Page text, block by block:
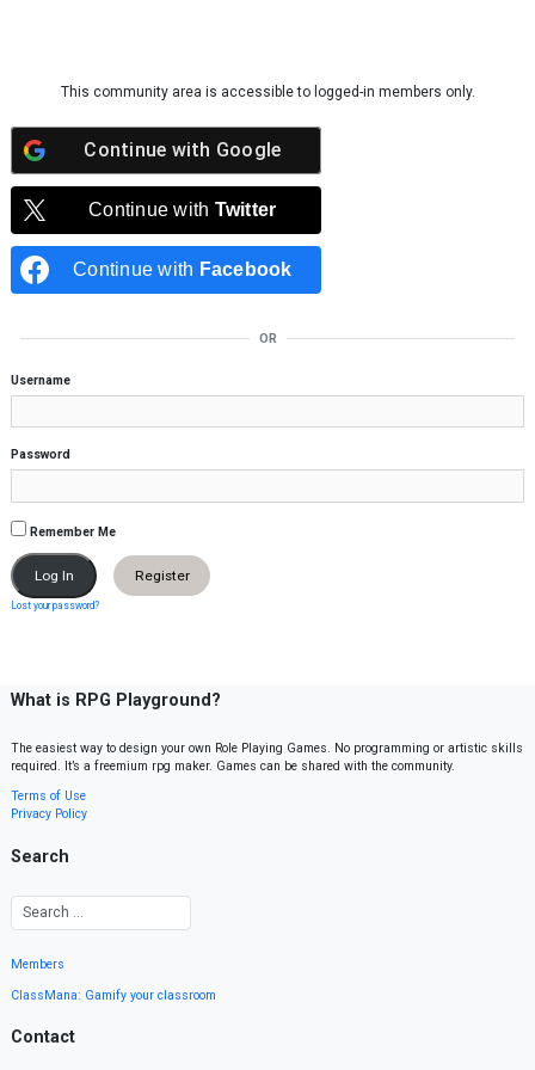
This community area is accessible to logged-in members only.
Continue with Google
Continue with Twitter
Continue with Facebook
OR
Username
Password
Remember Me
Register
Lost your password?
What is RPG Playground?
The easiest way to design your own Role Playing Games. No programming or artistic skills
required. It’s a freemium rpg maker. Games can be shared with the community.
Terms of Use
Privacy Policy
Search
Members
ClassMana: Gamify your classroom
Contact